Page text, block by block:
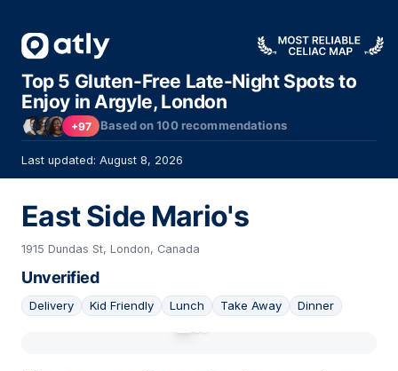
Top 5 Gluten-Free Late-Night Spots to
Enjoy in Argyle, London
+97 Based on100recommendations
Last updated: August 8, 2026
East Side Mario's
1915 Dundas St, London, Canada
Unverified
Delivery Kid Friendly Lunch Take Away Dinner